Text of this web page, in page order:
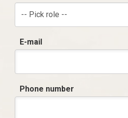
-- Pick role --
E-mail
Phone number